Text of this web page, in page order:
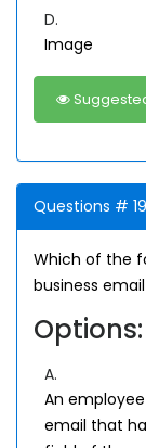
D.
Image
Questions #
Which of the
business
Options:
A.
An
email that